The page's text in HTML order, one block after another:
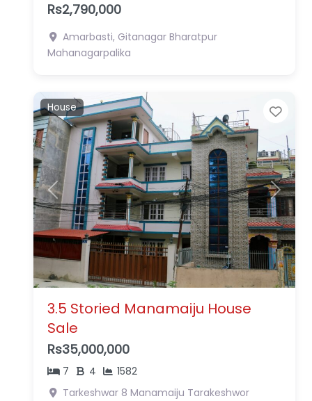
Rs2,790,000
Amarbasti, Gitanagar Bharatpur
Mahanagarpalika
Previous Next
House
3.5 Storied Manamaiju House
Sale
Rs35,000,000
7 4
1582
Tarkeshwar 8 Manamaiju Tarakeshwor